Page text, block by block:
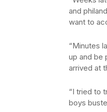
and
want to
“Minutes
up and be
arrived at
“I tried to
boys